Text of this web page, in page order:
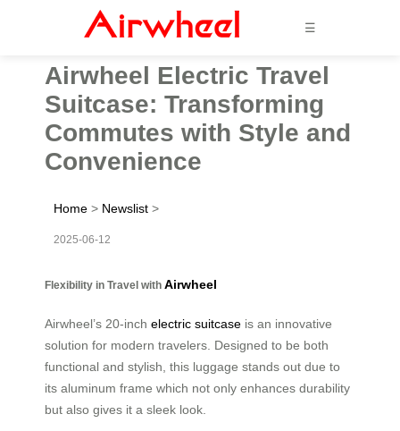
☰
Airwheel Electric Travel
Suitcase: Transforming
Commutes with Style and
Convenience
Home > Newslist >
2025-06-12
Flexibility in Travel with Airwheel
Airwheel’s 20-inch electric suitcase is an innovative
solution for modern travelers. Designed to be both
functional and stylish, this luggage stands out due to
its aluminum frame which not only enhances durability
but also gives it a sleek look.